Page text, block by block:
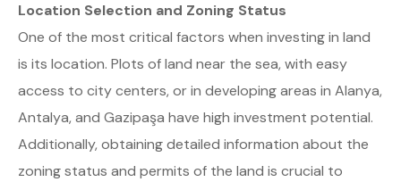
Location Selection and Zoning Status
One of the most critical factors when investing in land
is its location. Plots of land near the sea, with easy
access to city centers, or in developing areas in Alanya,
Antalya, and Gazipaşa have high investment potential.
Additionally, obtaining detailed information about the
zoning status and permits of the land is crucial to